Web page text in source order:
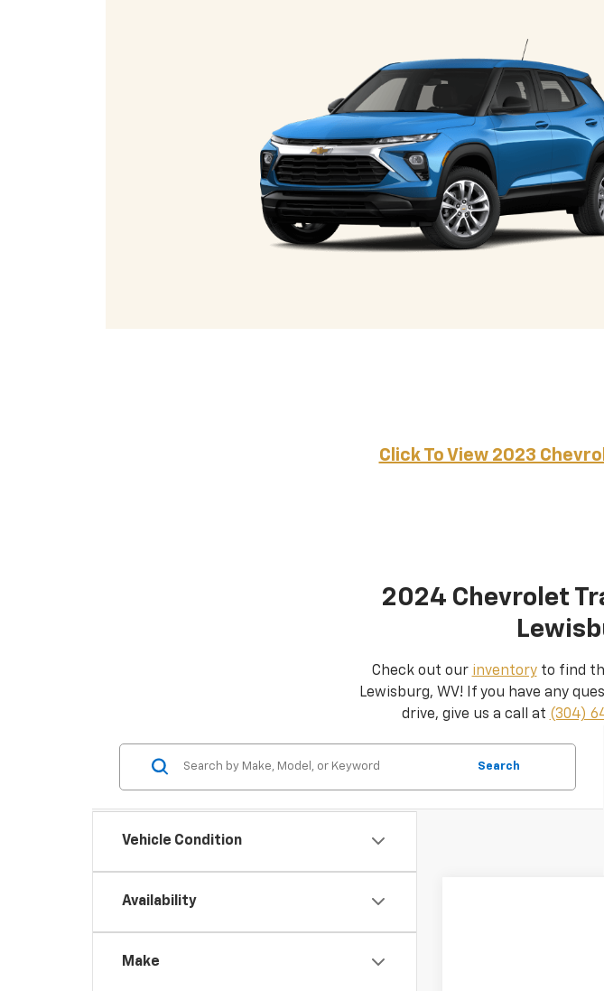
Click To View 2023
2024 Chevrolet
Check out our inventoryto find
Lewisburg, WV! If you have any
drive, give us a call at (304)
Vehicle Condition
Availability
Make
Search